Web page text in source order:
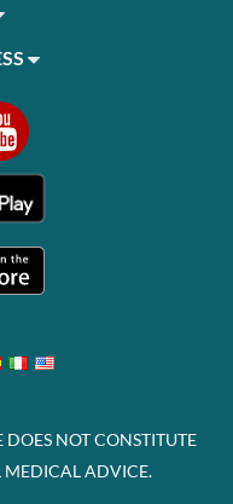
DOES NOT CONSTITUTE
MEDICAL ADVICE.